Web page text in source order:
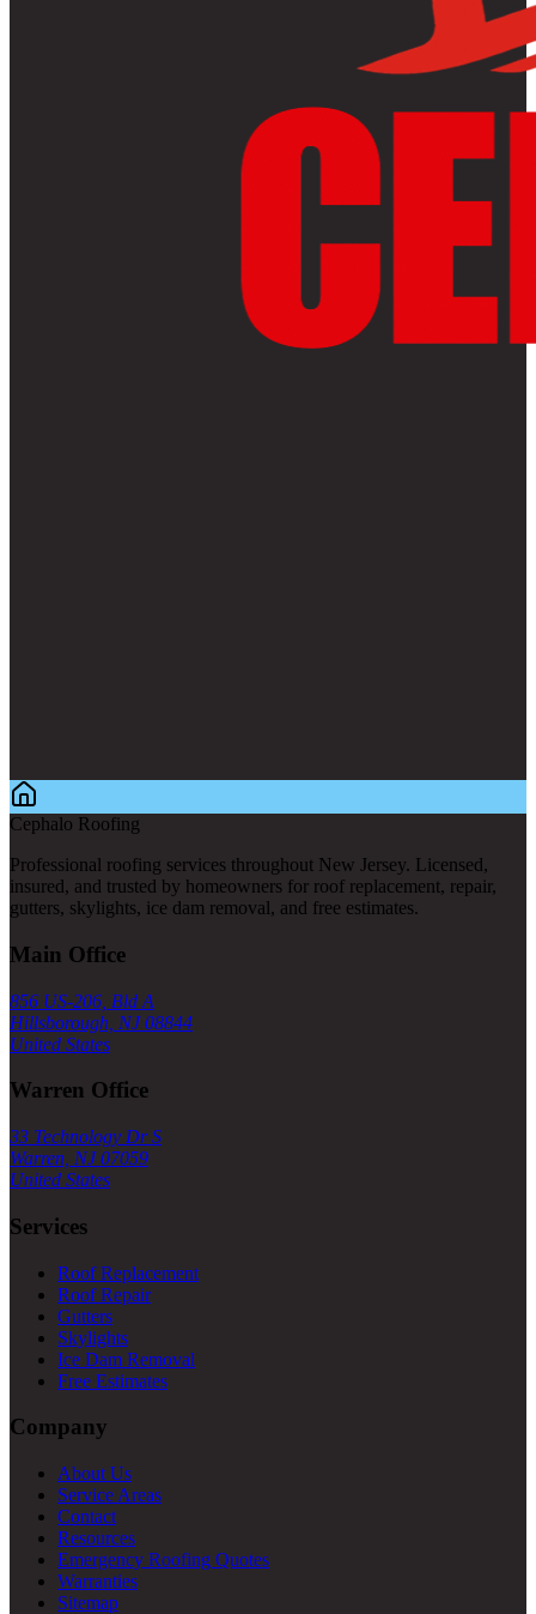
Cephalo Roofing
Professional roofing services throughout New Jersey. Licensed,
insured, and trusted by homeowners for roof replacement, repair,
gutters, skylights, ice dam removal, and free estimates.
Main Office
856 US-206, Bld A
Hillsborough, NJ 08844
United States
Warren Office
33 Technology Dr S
Warren, NJ 07059
United States
Services
Roof Replacement
Roof Repair
Gutters
Skylights
Ice Dam Removal
Free Estimates
Company
About Us
Service Areas
Contact
Resources
Emergency Roofing Quotes
Warranties
Sitemap